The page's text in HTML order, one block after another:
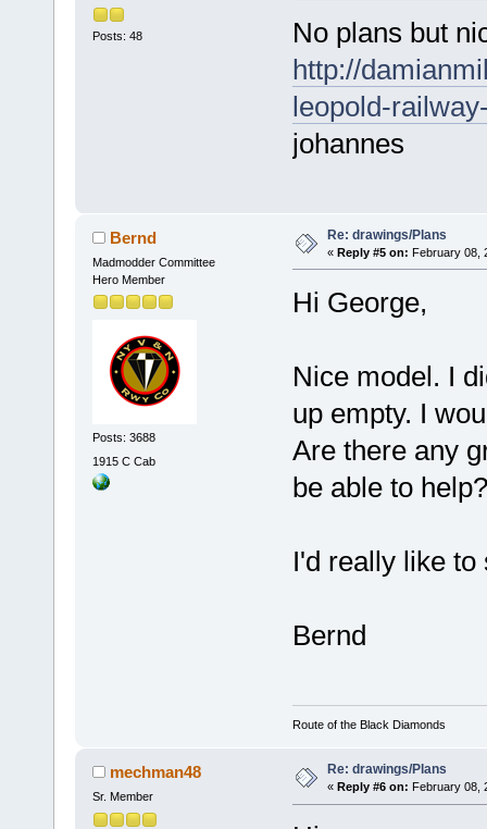
Posts: 48
No plans but
http://
leopold-
johannes
Bernd
Madmodder Committee
Hero Member
Posts: 3688
1915 C Cab
Re: drawings/Plans
« Reply #5 on: February 08,
Hi George,
Nice model. I
up empty. I
Are there any
be able to help?
I'd really like to
Bernd
Route of the Black Diamonds
mechman48
Sr. Member
Re: drawings/Plans
« Reply #6 on: February 08,